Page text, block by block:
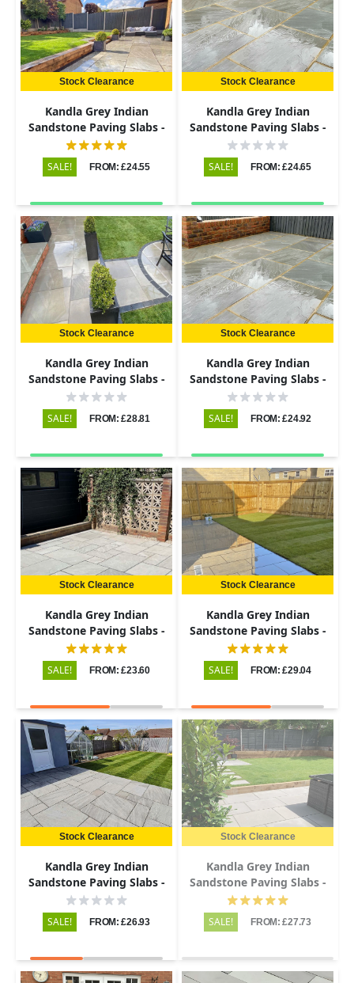
Stock Clearance
Kandla Grey Indian
Sandstone Paving Slabs -
Riven - 600x900 - 22mm
SALE! FROM: £24.55
Stock Clearance
Kandla Grey Indian
Sandstone Paving Slabs -
Riven - 600x600 - 22mm
SALE! FROM: £24.65
Stock Clearance
Kandla Grey Indian
Sandstone Paving Slabs -
Sawn & Honed - 600x295 -
SALE! FROM: £28.81
Stock Clearance
Kandla Grey Indian
Sandstone Paving Slabs -
Riven - 600x290 - 22mm
SALE! FROM: £24.92
Stock Clearance
Kandla Grey Indian
Sandstone Paving Slabs -
Riven - Patio Kit - 22mm
SALE! FROM: £23.60
Stock Clearance
Kandla Grey Indian
Sandstone Paving Slabs -
Sawn & Honed - 600x900 -
SALE! FROM: £29.04
Stock Clearance
Kandla Grey Indian
Sandstone Paving Slabs -
Tumbled - Patio Kit - 22mm
SALE! FROM: £26.93
Stock Clearance
Kandla Grey Indian
Sandstone Paving Slabs -
Sawn & Honed - 1200x600 -
SALE! FROM: £27.73